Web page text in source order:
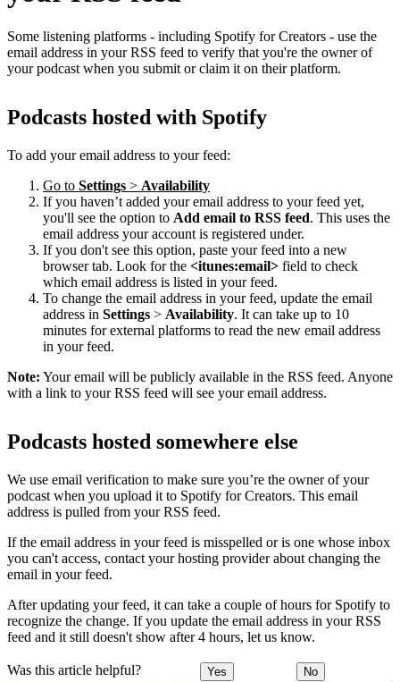
Some listening platforms - including Spotify for Creators - use the
email address in your RSS feed to verify that you're the owner of
your podcast when you submit or claim it on their platform.
Podcasts hosted with Spotify
To add your email address to your feed:
Go to Settings > Availability
If you haven’t added your email address to your feed yet,
you'll see the option to Add email to RSS feed. This uses the
email address your account is registered under.
If you don't see this option, paste your feed into a new
browser tab. Look for the <itunes:email> field to check
which email address is listed in your feed.
To change the email address in your feed, update the email
address in Settings > Availability. It can take up to 10
minutes for external platforms to read the new email address
in your feed.
Note: Your email will be publicly available in the RSS feed. Anyone
with a link to your RSS feed will see your email address.
Podcasts hosted somewhere else
We use email verification to make sure you’re the owner of your
podcast when you upload it to Spotify for Creators. This email
address is pulled from your RSS feed.
If the email address in your feed is misspelled or is one whose inbox
you can't access, contact your hosting provider about changing the
email in your feed.
After updating your feed, it can take a couple of hours for Spotify to
recognize the change. If you update the email address in your RSS
feed and it still doesn't show after 4 hours, let us know.
Was this article helpful? Yes No